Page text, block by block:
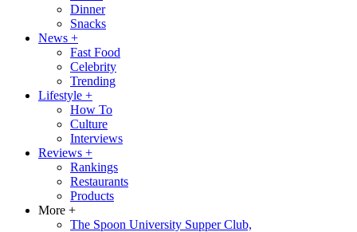
Dinner
Snacks
News +
Fast Food
Celebrity
Trending
Lifestyle +
How To
Culture
Interviews
Reviews +
Rankings
Restaurants
Products
More +
The Spoon University Supper Club,